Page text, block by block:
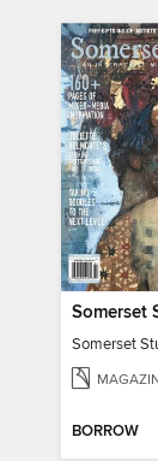
Somerset
BORROW